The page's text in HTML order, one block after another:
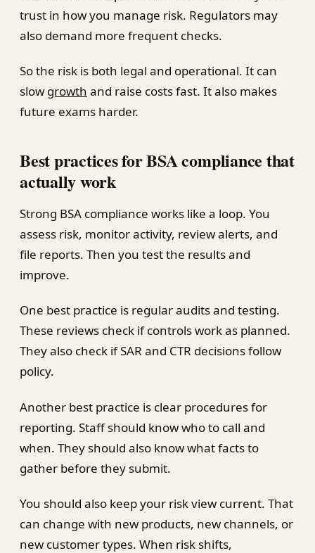
trust in how you manage risk. Regulators may
also demand more frequent checks.
So the risk is both legal and operational. It can
slow growth and raise costs fast. It also makes
future exams harder.
Best practices for BSA compliance that
actually work
Strong BSA compliance works like a loop. You
assess risk, monitor activity, review alerts, and
file reports. Then you test the results and
improve.
One best practice is regular audits and testing.
These reviews check if controls work as planned.
They also check if SAR and CTR decisions follow
policy.
Another best practice is clear procedures for
reporting. Staff should know who to call and
when. They should also know what facts to
gather before they submit.
You should also keep your risk view current. That
can change with new products, new channels, or
new customer types. When risk shifts,